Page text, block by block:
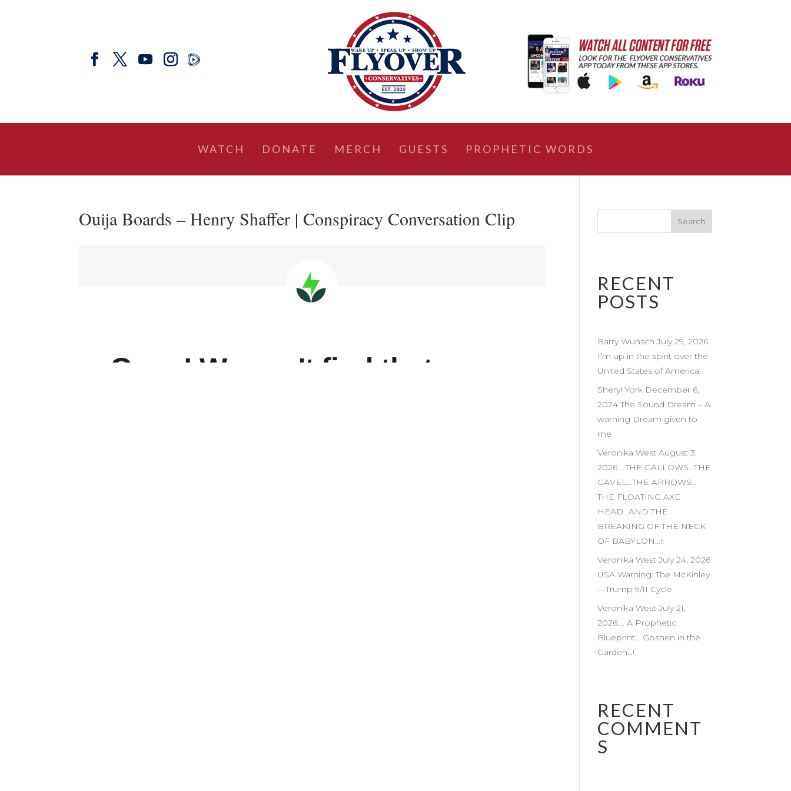
WATCH DONATE MERCH GUESTS PROPHETIC WORDS
Ouija Boards – Henry Shaffer | Conspiracy Conversation Clip
RECENT
POSTS
Barry Wunsch July 29, 2026
I’m up in the spirit over the
United States of America.
Sheryl York December 6,
2024 The Sound Dream – A
warning Dream given to
me
Veronika West August 3,
2026 …THE GALLOWS…THE
GAVEL…THE ARROWS…
THE FLOATING AXE
HEAD…AND THE
BREAKING OF THE NECK
OF BABYLON…!!
Veronika West July 24, 2026
USA Warning: The McKinley
—Trump 9/11 Cycle
Veronika West July 21,
2026…. A Prophetic
Blueprint… Goshen in the
Garden…!
RECENT
COMMENT
S